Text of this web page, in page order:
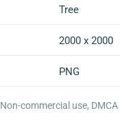
Tree
2000 x 2000
PNG
Non-commercial use, DMCA